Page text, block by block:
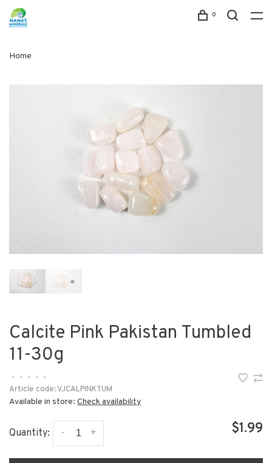
0
Home
Calcite Pink Pakistan Tumbled
11-30g
• • • •
•
Article code:VJCALPINKTUM
Available in store: Check availability
Quantity: +
- $1.99